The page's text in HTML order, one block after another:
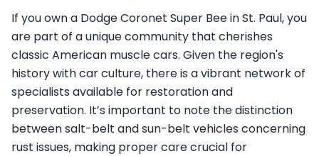
If you own a Dodge Coronet Super Bee in St. Paul, you
are part of a unique community that cherishes
classic American muscle cars. Given the region's
history with car culture, there is a vibrant network of
specialists available for restoration and
preservation. It’s important to note the distinction
between salt-belt and sun-belt vehicles concerning
rust issues, making proper care crucial for